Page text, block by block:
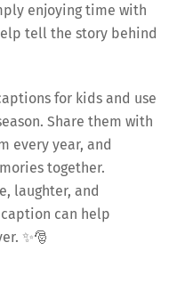
enjoying time with
tell the story behind
for kids and use
Share them with
every year, and
together.
laughter, and
can help
✨🎅